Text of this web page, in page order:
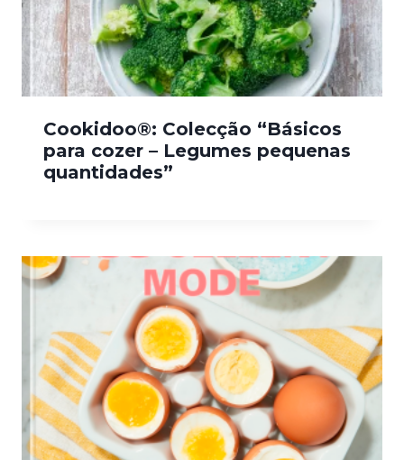
Cookidoo®: Colecção “Básicos
para cozer – Legumes pequenas
quantidades”